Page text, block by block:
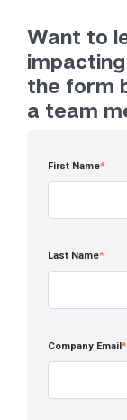
Want to
the form
a team
First Name*
Last Name*
Company Email*